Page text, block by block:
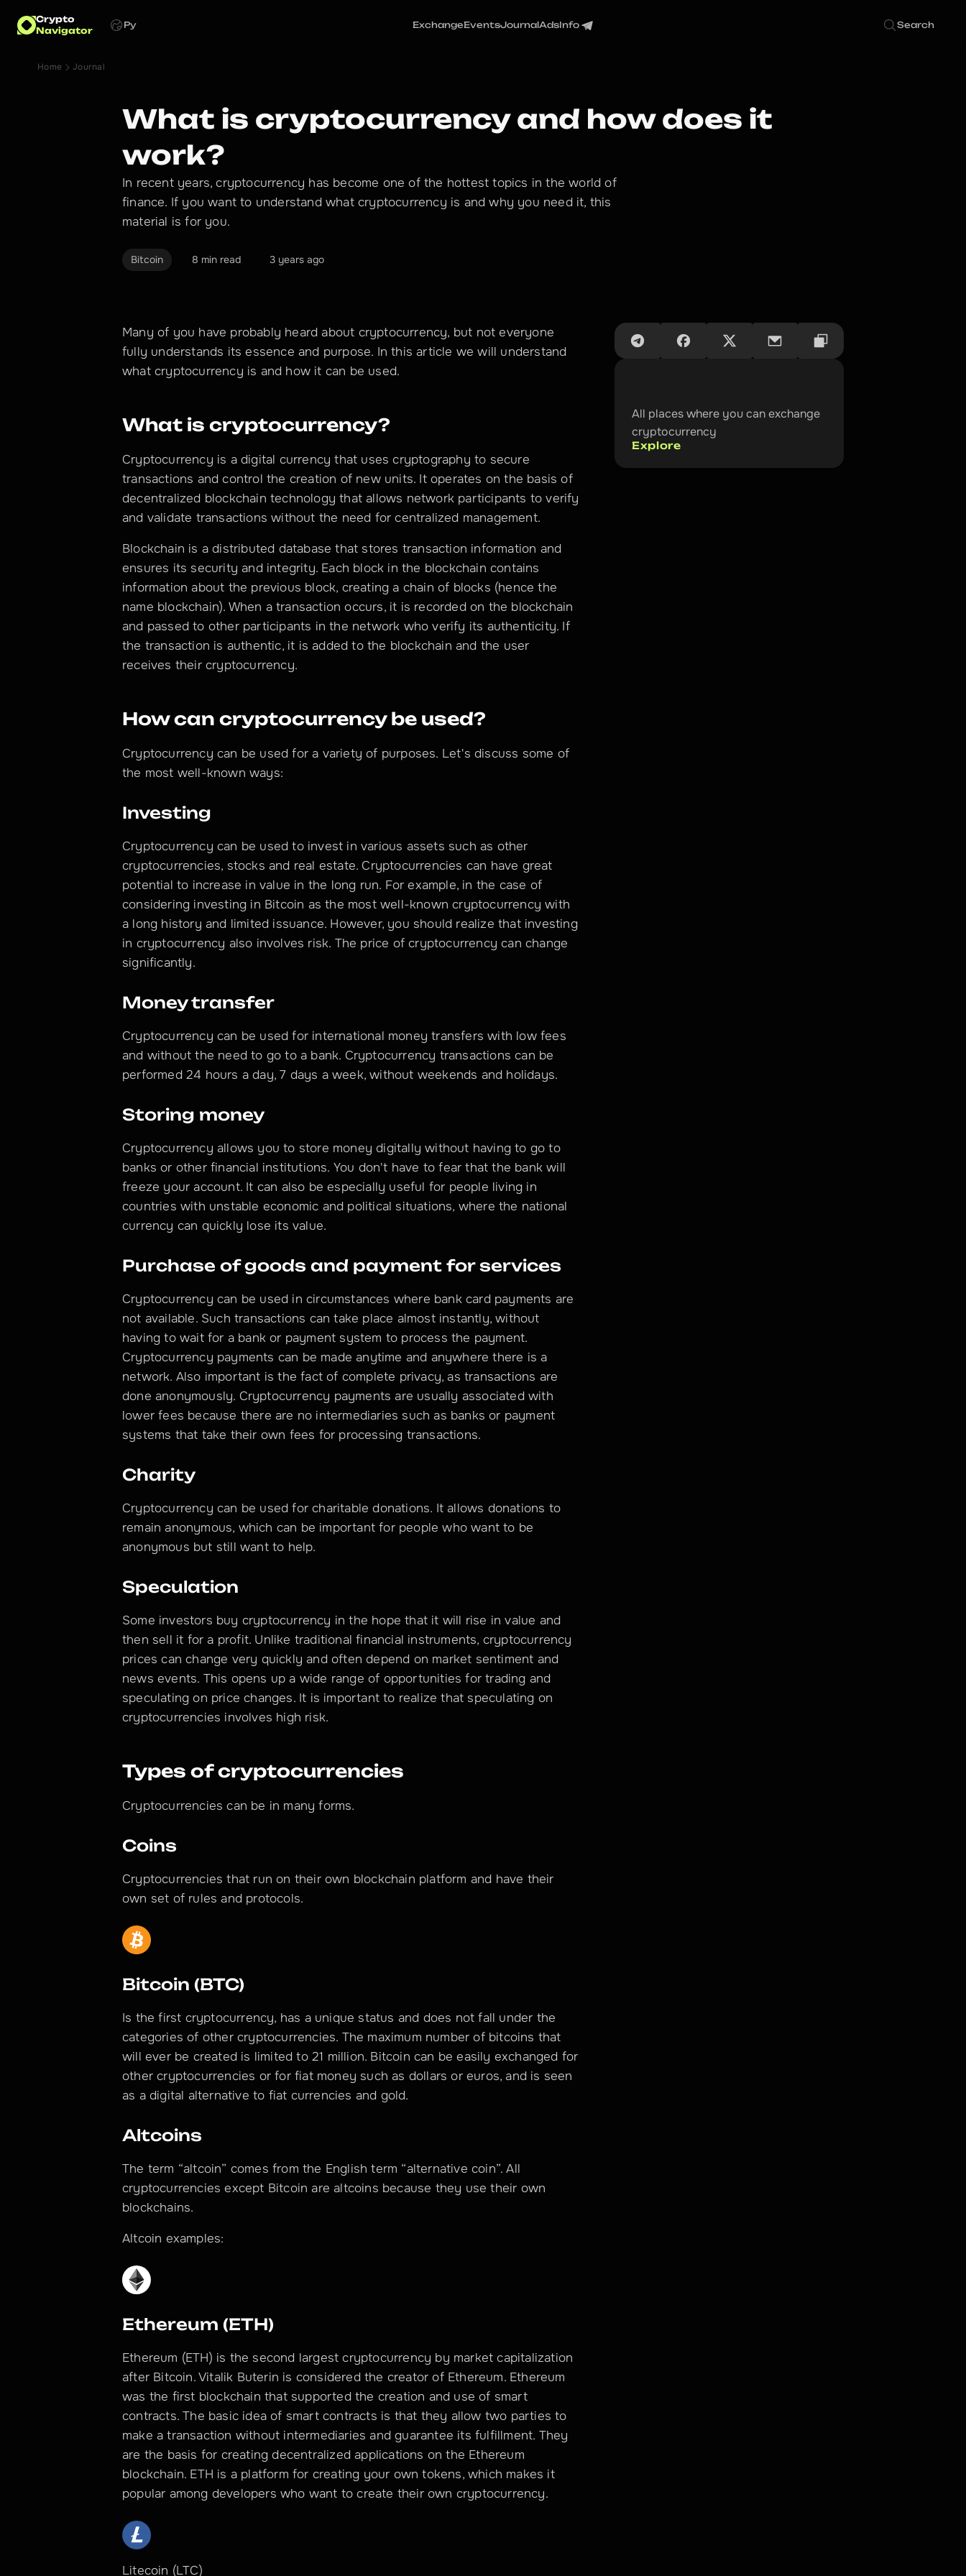
Crypto
Navigator
Ру ExchangeEventsJournalAdsInfo Search
Home Journal
What is cryptocurrency and how does it
work?
In recent years, cryptocurrency has become one of the hottest topics in the world of
finance. If you want to understand what cryptocurrency is and why you need it, this
material is for you.
Bitcoin 8 min read 3 years ago
Many of you have probably heard about cryptocurrency, but not everyone
fully understands its essence and purpose. In this article we will understand
what cryptocurrency is and how it can be used.
What is cryptocurrency?
Cryptocurrency is a digital currency that uses cryptography to secure
transactions and control the creation of new units. It operates on the basis of
decentralized blockchain technology that allows network participants to verify
and validate transactions without the need for centralized management.
Blockchain is a distributed database that stores transaction information and
ensures its security and integrity. Each block in the blockchain contains
information about the previous block, creating a chain of blocks (hence the
name blockchain). When a transaction occurs, it is recorded on the blockchain
and passed to other participants in the network who verify its authenticity. If
the transaction is authentic, it is added to the blockchain and the user
receives their cryptocurrency.
How can cryptocurrency be used?
Cryptocurrency can be used for a variety of purposes. Let's discuss some of
the most well-known ways:
Investing
Cryptocurrency can be used to invest in various assets such as other
cryptocurrencies, stocks and real estate. Cryptocurrencies can have great
potential to increase in value in the long run. For example, in the case of
considering investing in Bitcoin as the most well-known cryptocurrency with
a long history and limited issuance. However, you should realize that investing
in cryptocurrency also involves risk. The price of cryptocurrency can change
significantly.
Money transfer
Cryptocurrency can be used for international money transfers with low fees
and without the need to go to a bank. Cryptocurrency transactions can be
performed 24 hours a day, 7 days a week, without weekends and holidays.
Storing money
Cryptocurrency allows you to store money digitally without having to go to
banks or other financial institutions. You don't have to fear that the bank will
freeze your account. It can also be especially useful for people living in
countries with unstable economic and political situations, where the national
currency can quickly lose its value.
Purchase of goods and payment for services
Cryptocurrency can be used in circumstances where bank card payments are
not available. Such transactions can take place almost instantly, without
having to wait for a bank or payment system to process the payment.
Cryptocurrency payments can be made anytime and anywhere there is a
network. Also important is the fact of complete privacy, as transactions are
done anonymously. Cryptocurrency payments are usually associated with
lower fees because there are no intermediaries such as banks or payment
systems that take their own fees for processing transactions.
Charity
Cryptocurrency can be used for charitable donations. It allows donations to
remain anonymous, which can be important for people who want to be
anonymous but still want to help.
Speculation
Some investors buy cryptocurrency in the hope that it will rise in value and
then sell it for a profit. Unlike traditional financial instruments, cryptocurrency
prices can change very quickly and often depend on market sentiment and
news events. This opens up a wide range of opportunities for trading and
speculating on price changes. It is important to realize that speculating on
cryptocurrencies involves high risk.
Types of cryptocurrencies
Cryptocurrencies can be in many forms.
Coins
Cryptocurrencies that run on their own blockchain platform and have their
own set of rules and protocols.
Bitcoin (BTC)
Is the first cryptocurrency, has a unique status and does not fall under the
categories of other cryptocurrencies. The maximum number of bitcoins that
will ever be created is limited to 21 million. Bitcoin can be easily exchanged for
other cryptocurrencies or for fiat money such as dollars or euros, and is seen
as a digital alternative to fiat currencies and gold.
Altcoins
The term “altcoin” comes from the English term “alternative coin”. All
cryptocurrencies except Bitcoin are altcoins because they use their own
blockchains.
Altcoin examples:
Ethereum (ETH)
Ethereum (ETH) is the second largest cryptocurrency by market capitalization
after Bitcoin. Vitalik Buterin is considered the creator of Ethereum. Ethereum
was the first blockchain that supported the creation and use of smart
contracts. The basic idea of smart contracts is that they allow two parties to
make a transaction without intermediaries and guarantee its fulfillment. They
are the basis for creating decentralized applications on the Ethereum
blockchain. ETH is a platform for creating your own tokens, which makes it
popular among developers who want to create their own cryptocurrency.
Litecoin (LTC)
All places where you can exchange
cryptocurrency
Explore